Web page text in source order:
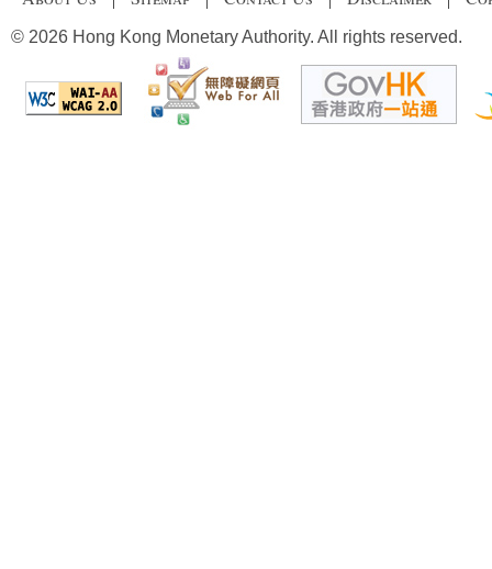
© 2026 Hong Kong Monetary Authority. All rights reserved.